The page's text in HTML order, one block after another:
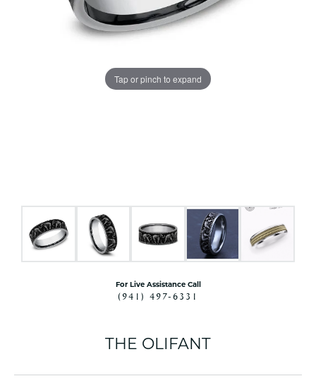
Tap or pinch to expand
For Live Assistance Call
(941) 497-6331
THE OLIFANT